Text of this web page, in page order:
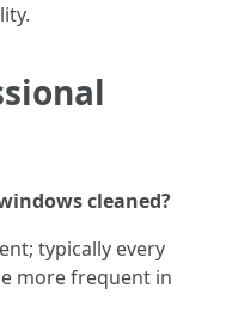
cleaned?
typically every
more frequent in